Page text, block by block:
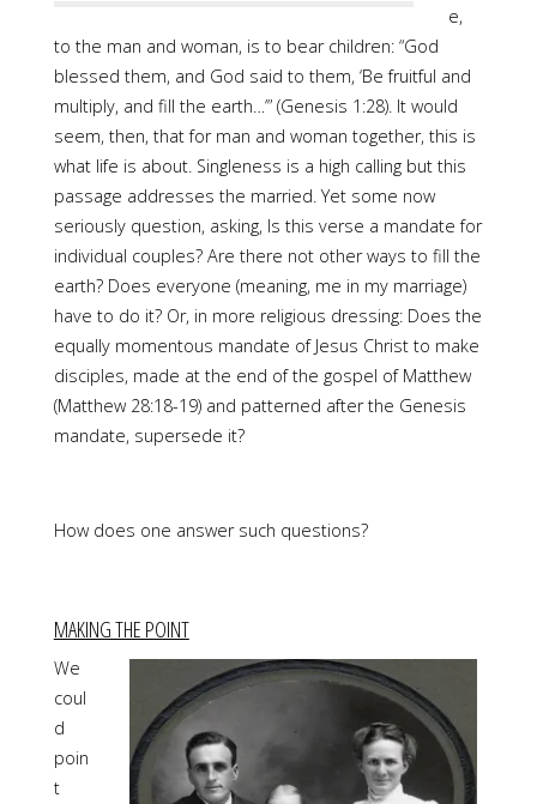
e,
to the man and woman, is to bear children: “God
blessed them, and God said to them, ‘Be fruitful and
multiply, and fill the earth…’” (Genesis 1:28). It would
seem, then, that for man and woman together, this is
what life is about. Singleness is a high calling but this
passage addresses the married. Yet some now
seriously question, asking, Is this verse a mandate for
individual couples? Are there not other ways to fill the
earth? Does everyone (meaning, me in my marriage)
have to do it? Or, in more religious dressing: Does the
equally momentous mandate of Jesus Christ to make
disciples, made at the end of the gospel of Matthew
(Matthew 28:18-19) and patterned after the Genesis
mandate, supersede it?
How does one answer such questions?
MAKING THE POINT
We
coul
d
poin
t